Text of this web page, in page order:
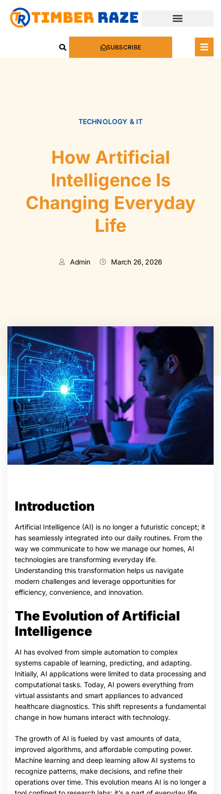
SUBSCRIBE
TECHNOLOGY & IT
How Artificial
Intelligence Is
Changing Everyday
Life
Admin March 26, 2026
Introduction
Artificial Intelligence (AI) is no longer a futuristic concept; it
has seamlessly integrated into our daily routines. From the
way we communicate to how we manage our homes, AI
technologies are transforming everyday life.
Understanding this transformation helps us navigate
modern challenges and leverage opportunities for
efficiency, convenience, and innovation.
The Evolution of Artificial
Intelligence
AI has evolved from simple automation to complex
systems capable of learning, predicting, and adapting.
Initially, AI applications were limited to data processing and
computational tasks. Today, AI powers everything from
virtual assistants and smart appliances to advanced
healthcare diagnostics. This shift represents a fundamental
change in how humans interact with technology.
The growth of AI is fueled by vast amounts of data,
improved algorithms, and affordable computing power.
Machine learning and deep learning allow AI systems to
recognize patterns, make decisions, and refine their
operations over time. This evolution means AI is no longer a